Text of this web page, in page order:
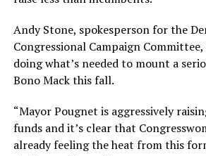
Andy Stone, spokesperson for the
Congressional Campaign
doing what’s needed to mount a
Bono Mack this fall.
“Mayor Pougnet is aggressively
funds and it’s clear that
already feeling the heat from this